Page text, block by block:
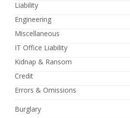
Liability
Engineering
Miscellaneous
IT Office Liability
Kidnap & Ransom
Credit
Errors & Omissions
Burglary